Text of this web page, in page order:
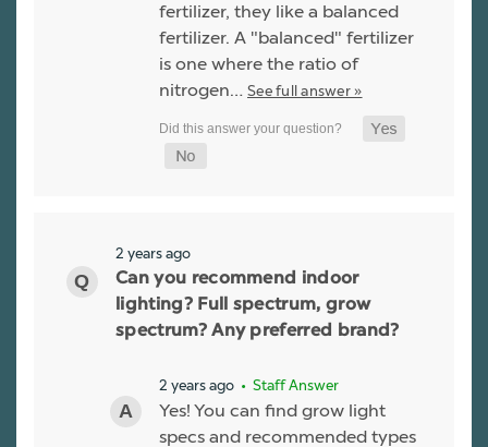
fertilizer, they like a balanced
fertilizer. A "balanced" fertilizer
is one where the ratio of
nitrogen… See full answer »
2 years ago
Can you recommend indoor
lighting? Full spectrum, grow
spectrum? Any preferred brand?
2 years ago • Staff Answer
Yes! You can find grow light
specs and recommended types